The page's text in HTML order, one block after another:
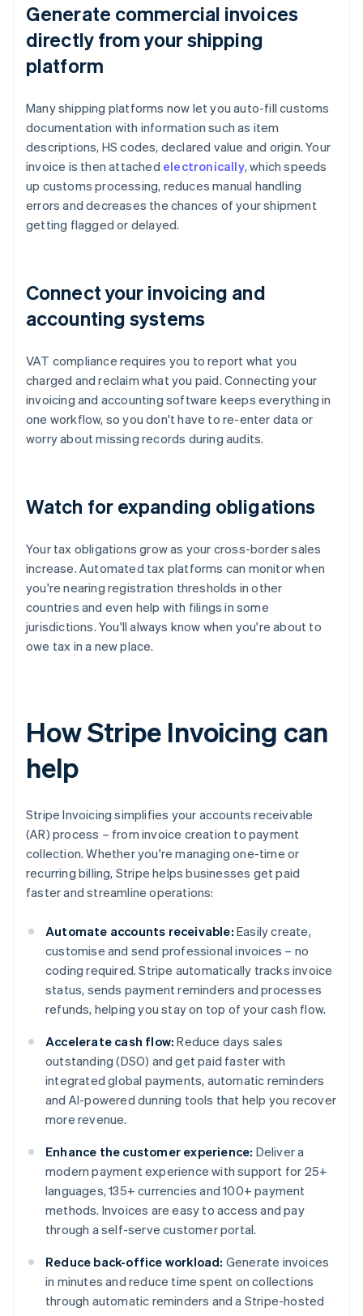
Generate commercial invoices
directly from your shipping
platform
Many shipping platforms now let you auto-fill customs
documentation with information such as item
descriptions, HS codes, declared value and origin. Your
invoice is then attached electronically, which speeds
up customs processing, reduces manual handling
errors and decreases the chances of your shipment
getting flagged or delayed.
Connect your invoicing and
accounting systems
VAT compliance requires you to report what you
charged and reclaim what you paid. Connecting your
invoicing and accounting software keeps everything in
one workflow, so you don't have to re-enter data or
worry about missing records during audits.
Watch for expanding obligations
Your tax obligations grow as your cross-border sales
increase. Automated tax platforms can monitor when
you're nearing registration thresholds in other
countries and even help with filings in some
jurisdictions. You'll always know when you're about to
owe tax in a new place.
How Stripe Invoicing can
help
Stripe Invoicing simplifies your accounts receivable
(AR) process – from invoice creation to payment
collection. Whether you're managing one-time or
recurring billing, Stripe helps businesses get paid
faster and streamline operations:
Automate accounts receivable: Easily create,
customise and send professional invoices – no
coding required. Stripe automatically tracks invoice
status, sends payment reminders and processes
refunds, helping you stay on top of your cash flow.
Accelerate cash flow: Reduce days sales
outstanding (DSO) and get paid faster with
integrated global payments, automatic reminders
and AI-powered dunning tools that help you recover
more revenue.
Enhance the customer experience: Deliver a
modern payment experience with support for 25+
languages, 135+ currencies and 100+ payment
methods. Invoices are easy to access and pay
through a self-serve customer portal.
Reduce back-office workload: Generate invoices
in minutes and reduce time spent on collections
through automatic reminders and a Stripe-hosted